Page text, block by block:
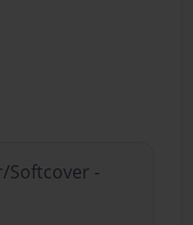
Softcover -